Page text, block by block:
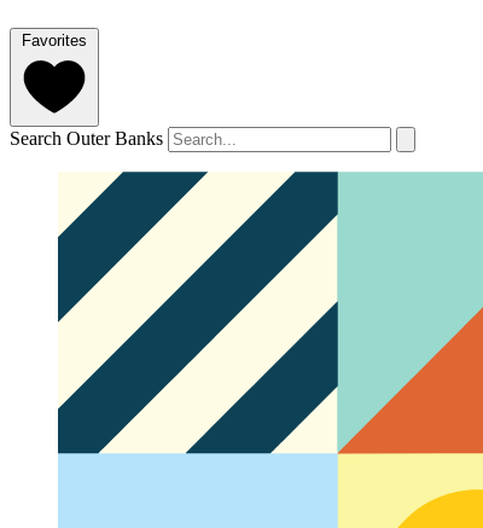
Favorites
Search Outer Banks